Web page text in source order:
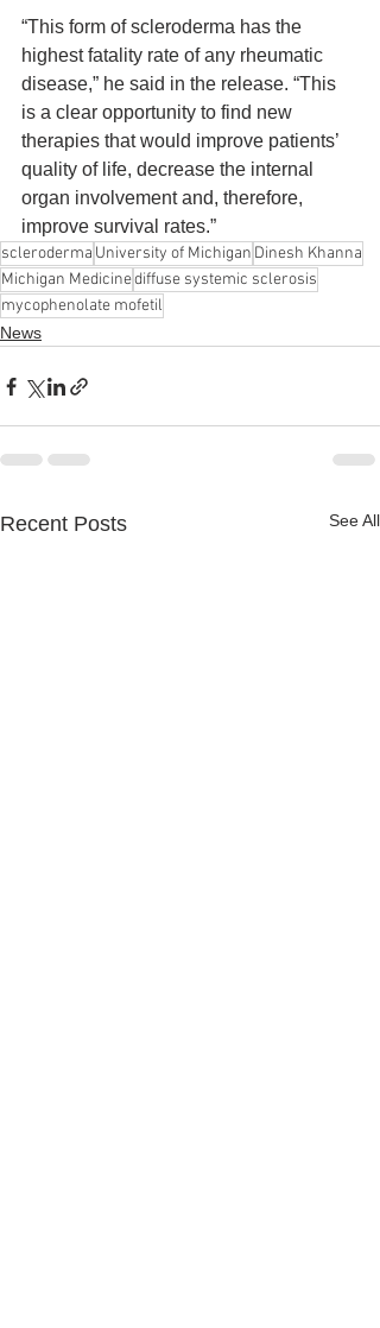
“This form of scleroderma has the
highest fatality rate of any rheumatic
disease,” he said in the release. “This
is a clear opportunity to find new
therapies that would improve patients’
quality of life, decrease the internal
organ involvement and, therefore,
improve survival rates.”
scleroderma University of Michigan Dinesh Khanna
Michigan Medicinediffuse systemic sclerosis
mycophenolate mofetil
News
Recent Posts See All